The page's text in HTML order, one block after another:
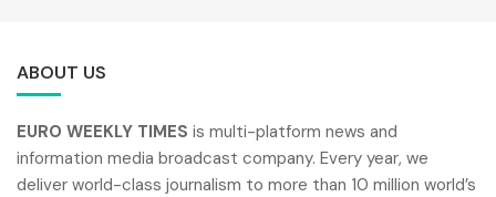
ABOUT US
EURO WEEKLY TIMES is multi-platform news and
information media broadcast company. Every year, we
deliver world-class journalism to more than 10 million world’s